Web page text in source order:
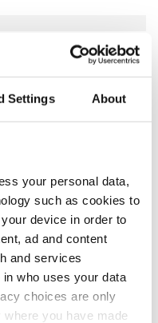
Settings About
your personal data,
such as cookies to
device in order to
ad and content
and services
who uses your data
choices are only
you have made